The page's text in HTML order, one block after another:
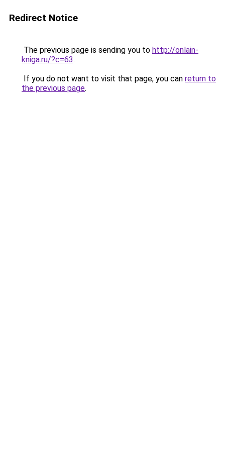
Redirect Notice
The previous page is sending you to http://onlain-
kniga.ru/?c=63.
If you do not want to visit that page, you can return to
the previous page.